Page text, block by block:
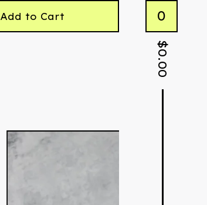
0
$
0.00
Add to Cart